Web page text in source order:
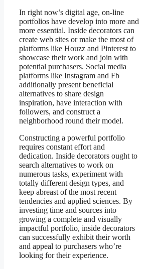
In right now’s digital age, on-line
portfolios have develop into more and
more essential. Inside decorators can
create web sites or make the most of
platforms like Houzz and Pinterest to
showcase their work and join with
potential purchasers. Social media
platforms like Instagram and Fb
additionally present beneficial
alternatives to share design
inspiration, have interaction with
followers, and construct a
neighborhood round their model.
Constructing a powerful portfolio
requires constant effort and
dedication. Inside decorators ought to
search alternatives to work on
numerous tasks, experiment with
totally different design types, and
keep abreast of the most recent
tendencies and applied sciences. By
investing time and sources into
growing a complete and visually
impactful portfolio, inside decorators
can successfully exhibit their worth
and appeal to purchasers who’re
looking for their experience.